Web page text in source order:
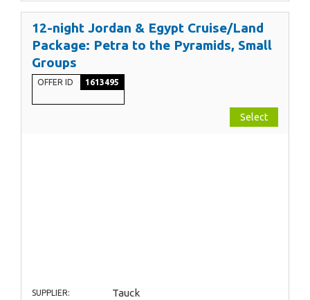
12-night Jordan & Egypt Cruise/Land
Package: Petra to the Pyramids, Small
Groups
OFFER ID 1613495
Select
SUPPLIER: Tauck